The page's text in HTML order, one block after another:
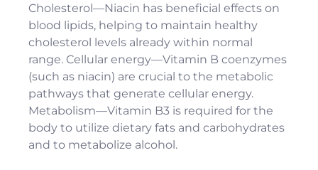
Cholesterol—Niacin has beneficial effects on
blood lipids, helping to maintain healthy
cholesterol levels already within normal
range. Cellular energy—Vitamin B coenzymes
(such as niacin) are crucial to the metabolic
pathways that generate cellular energy.
Metabolism—Vitamin B3 is required for the
body to utilize dietary fats and carbohydrates
and to metabolize alcohol.